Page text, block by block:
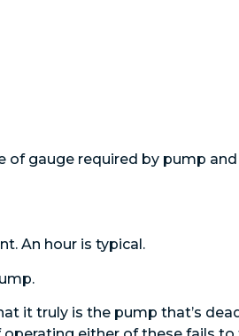
of gauge ­required by pump
An hour is typical.
it truly is the pump that’s